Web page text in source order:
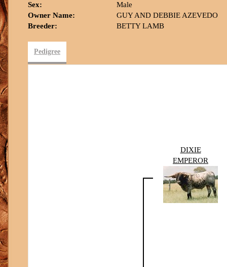
Sex:
Male
Owner Name:
GUY AND DEBBIE AZEVEDO
Breeder:
BETTY LAMB
Pedigree
DIXIE
EMPEROR